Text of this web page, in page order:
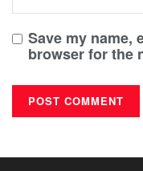
Save my name,
browser for the